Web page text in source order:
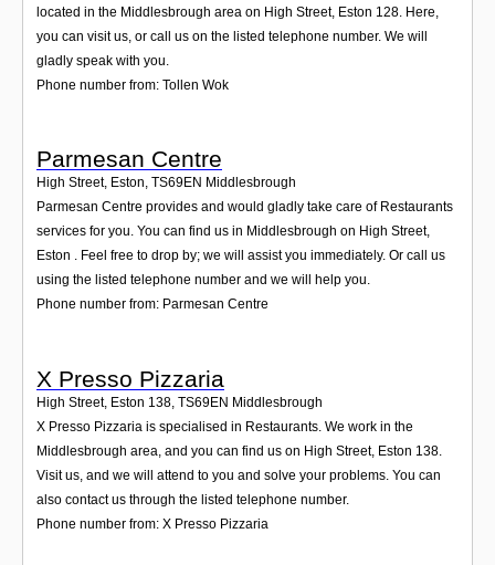
located in the Middlesbrough area on High Street, Eston 128. Here,
you can visit us, or call us on the listed telephone number. We will
gladly speak with you.
Phone number from: Tollen Wok
Parmesan Centre
High Street, Eston, TS69EN Middlesbrough
Parmesan Centre provides and would gladly take care of Restaurants
services for you. You can find us in Middlesbrough on High Street,
Eston . Feel free to drop by; we will assist you immediately. Or call us
using the listed telephone number and we will help you.
Phone number from: Parmesan Centre
X Presso Pizzaria
High Street, Eston 138 TS69EN Middlesbrough
X Presso Pizzaria is specialised in Restaurants. We work in the
Middlesbrough area, and you can find us on High Street, Eston 138.
Visit us, and we will attend to you and solve your problems. You can
also contact us through the listed telephone number.
Phone number from: X Presso Pizzaria